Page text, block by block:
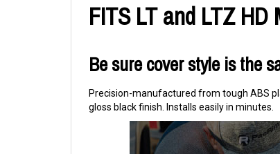
FITS LT and LTZ HD
Be sure cover style is the
Precision-manufactured from tough ABS
gloss black finish. Installs easily in minutes.